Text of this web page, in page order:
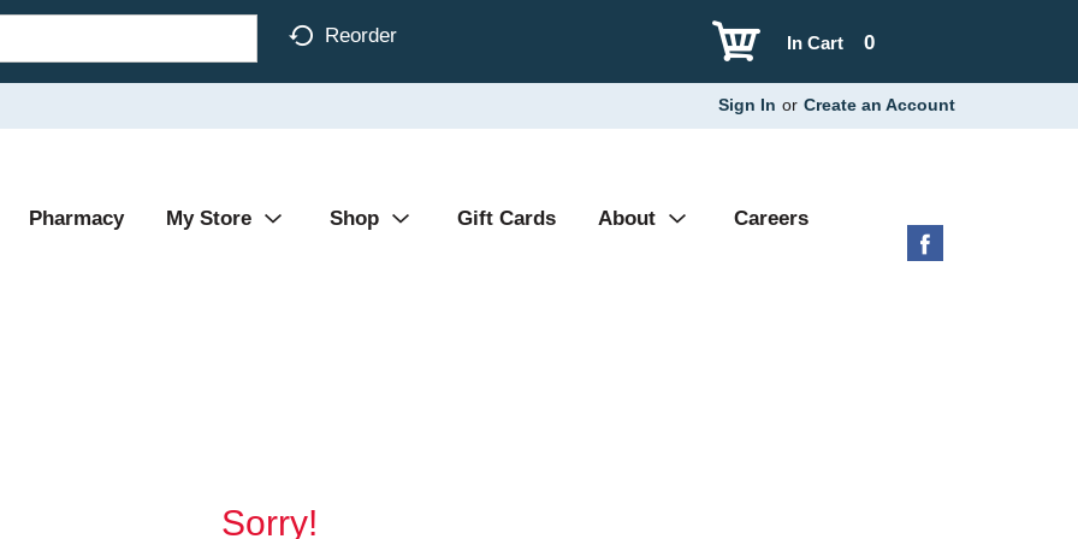
Reorder 0
In Cart
Sign In or Create an Account
Pharmacy My Store Shop Gift Cards About Careers
Sorry!